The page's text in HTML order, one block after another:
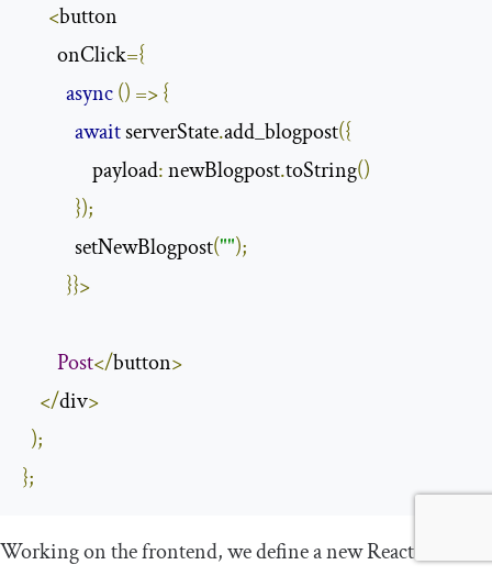
<button
        onClick
={
async() =>{
await serverState.add_blogpost({
                payload
: newBlogpost.toString()
});
            setNewBlogpost
("");
}}>
Post</button>
</div>
);
};
Working on the frontend, we define a new React